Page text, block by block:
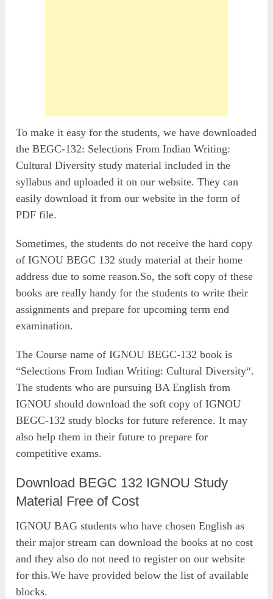
To make it easy for the students, we have downloaded
the BEGC-132: Selections From Indian Writing:
Cultural Diversity study material included in the
syllabus and uploaded it on our website. They can
easily download it from our website in the form of
PDF file.
Sometimes, the students do not receive the hard copy
of IGNOU BEGC 132 study material at their home
address due to some reason.So, the soft copy of these
books are really handy for the students to write their
assignments and prepare for upcoming term end
examination.
The Course name of IGNOU BEGC-132 book is
“Selections From Indian Writing: Cultural Diversity“.
The students who are pursuing BA English from
IGNOU should download the soft copy of IGNOU
BEGC-132 study blocks for future reference. It may
also help them in their future to prepare for
competitive exams.
Download BEGC 132 IGNOU Study
Material Free of Cost
IGNOU BAG students who have chosen English as
their major stream can download the books at no cost
and they also do not need to register on our website
for this.We have provided below the list of available
blocks.